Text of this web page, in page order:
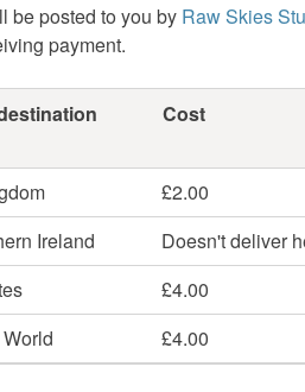
be posted to you by Raw Skies
payment.
Cost
£2.00
Ireland
Doesn't deliver
£4.00
£4.00